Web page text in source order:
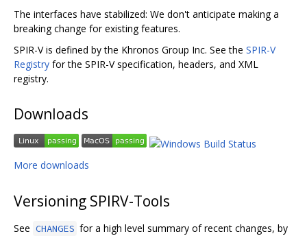
The interfaces have stabilized: We don't anticipate making a
breaking change for existing features.
SPIR-V is defined by the Khronos Group Inc. See the SPIR-V
Registry for the SPIR-V specification, headers, and XML
registry.
Downloads
More downloads
Versioning SPIRV-Tools
See CHANGES for a high level summary of recent changes, by